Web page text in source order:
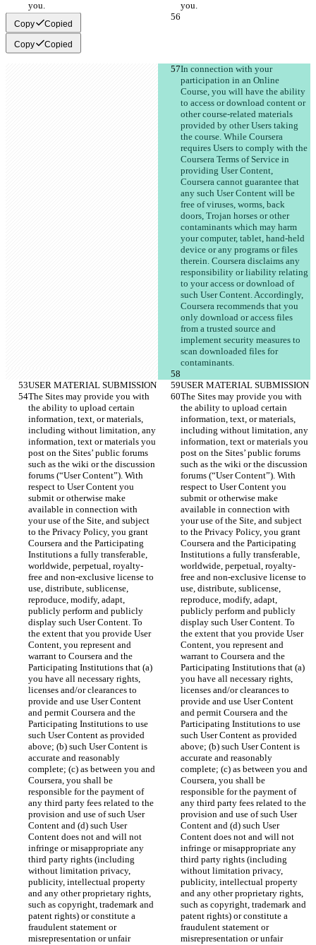
Copy Copied
Copy Copied
In connection with your
participation in an Online
Course, you will have the ability
to access or download content or
other course-related materials
provided by other Users taking
the course. While Coursera
requires Users to comply with the
Coursera Terms of Service in
providing User Content,
Coursera cannot guarantee that
any such User Content will be
free of viruses, worms, back
doors, Trojan horses or other
contaminants which may harm
your computer, tablet, hand-held
device or any programs or files
therein. Coursera disclaims any
responsibility or liability relating
to your access or download of
such User Content. Accordingly,
Coursera recommends that you
only download or access files
from a trusted source and
implement security measures to
scan downloaded files for
The Sites may provide you with
the ability to upload certain
information, text, or materials,
including without limitation, any
information, text or materials you
post on the Sites’ public forums
such as the wiki or the discussion
forums (“User Content”). With
respect to User Content you
submit or otherwise make
available in connection with
your use of the Site, and subject
to the Privacy Policy, you grant
Coursera and the Participating
Institutions a fully transferable,
worldwide, perpetual, royalty-
free and non-exclusive license to
use, distribute, sublicense,
reproduce, modify, adapt,
publicly perform and publicly
display such User Content. To
the extent that you provide User
Content, you represent and
warrant to Coursera and the
Participating Institutions that (a)
you have all necessary rights,
licenses and/or clearances to
provide and use User Content
and permit Coursera and the
Participating Institutions to use
such User Content as provided
above; (b) such User Content is
accurate and reasonably
complete; (c) as between you and
Coursera, you shall be
responsible for the payment of
any third party fees related to the
provision and use of such User
Content and (d) such User
Content does not and will not
infringe or misappropriate any
third party rights (including
without limitation privacy,
publicity, intellectual property
and any other proprietary rights,
such as copyright, trademark and
patent rights) or constitute a
fraudulent statement or
misrepresentation or unfair
The Sites may provide you with
the ability to upload certain
information, text, or materials,
including without limitation, any
information, text or materials you
post on the Sites’ public forums
such as the wiki or the discussion
forums (“User Content”). With
respect to User Content you
submit or otherwise make
available in connection with
your use of the Site, and subject
to the Privacy Policy, you grant
Coursera and the Participating
Institutions a fully transferable,
worldwide, perpetual, royalty-
free and non-exclusive license to
use, distribute, sublicense,
reproduce, modify, adapt,
publicly perform and publicly
display such User Content. To
the extent that you provide User
Content, you represent and
warrant to Coursera and the
Participating Institutions that (a)
you have all necessary rights,
licenses and/or clearances to
provide and use User Content
and permit Coursera and the
Participating Institutions to use
such User Content as provided
above; (b) such User Content is
accurate and reasonably
complete; (c) as between you and
Coursera, you shall be
responsible for the payment of
any third party fees related to the
provision and use of such User
Content and (d) such User
Content does not and will not
infringe or misappropriate any
third party rights (including
without limitation privacy,
publicity, intellectual property
and any other proprietary rights,
such as copyright, trademark and
patent rights) or constitute a
fraudulent statement or
misrepresentation or unfair